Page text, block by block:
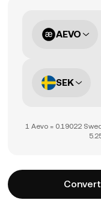
AEVO
SEK
1 Aevo = 0.19022
Convert